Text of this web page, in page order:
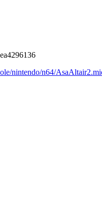
nintendo/n64/